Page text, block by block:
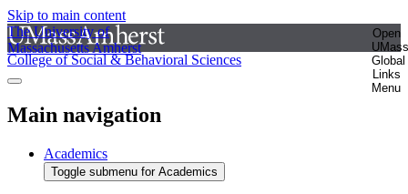
Skip to main content
The University of
Massachusetts Amherst
Open
UMass
Global
Links
Menu
College of Social & Behavioral Sciences
Main navigation
Academics
Toggle submenu for Academics